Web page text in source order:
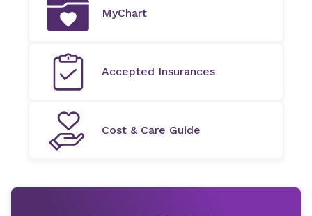
MyChart
Accepted Insurances
Cost & Care Guide